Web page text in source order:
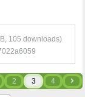
105 downloads)
2 3 4